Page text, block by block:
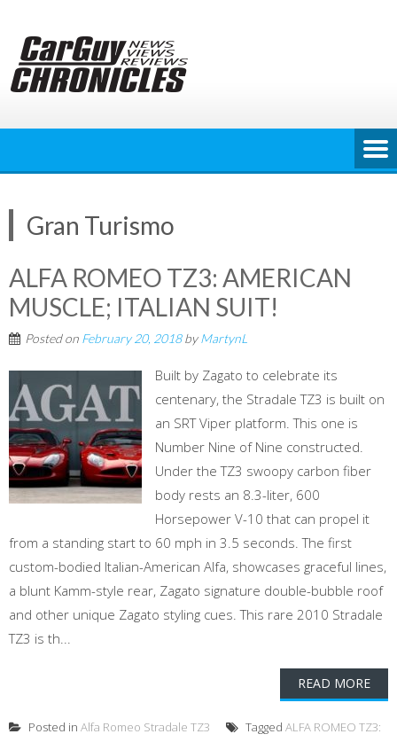
content
Gran Turismo
ALFA ROMEO TZ3: AMERICAN
MUSCLE; ITALIAN SUIT!
Posted on February 20, 2018byMartynL
Built by Zagato to celebrate its
centenary, the Stradale TZ3 is built on
an SRT Viper platform. This one is
Number Nine of Nine constructed.
Under the TZ3 swoopy carbon fiber
body rests an 8.3-liter, 600
Horsepower V-10 that can propel it
from a standing start to 60 mph in 3.5 seconds. The first
custom-bodied Italian-American Alfa, showcases graceful lines,
a blunt Kamm-style rear, Zagato signature double-bubble roof
and other unique Zagato styling cues. This rare 2010 Stradale
TZ3 is th...
READ MORE
Posted in Alfa Romeo Stradale TZ3 Tagged ALFA ROMEO TZ3: